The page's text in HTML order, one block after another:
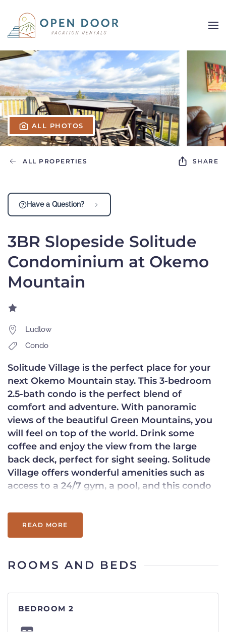
Skip to main content
ALL PHOTOS
ALL PROPERTIES SHARE
3BR Slopeside Solitude
Condominium at Okemo
Mountain
Ludlow
Condo
Solitude Village is the perfect place for your
next Okemo Mountain stay. This 3-bedroom
2.5-bath condo is the perfect blend of
comfort and adventure. With panoramic
views of the beautiful Green Mountains, you
will feel on top of the world. Drink some
coffee and enjoy the view from the large
back deck, perfect for sight seeing. Solitude
Village offers wonderful amenities such as
access to a 24/7 gym, a pool, and this condo
quintessential Vermont condo for your next
getaway!
READ MORE
ROOMS AND BEDS
BEDROOM 2
Have a Question?